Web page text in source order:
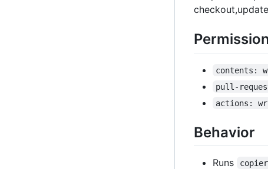
contents:
pull-
actions:
Behavior
Runs